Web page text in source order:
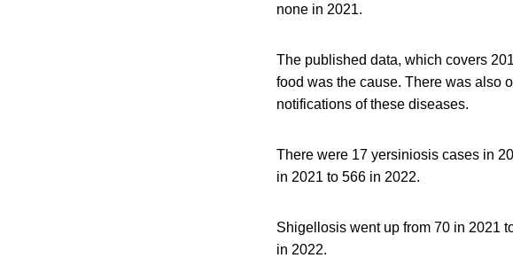
none in 2021.
The published data, which covers
food was the cause. There was also
notifications of these diseases.
There were 17 yersiniosis cases in
in 2021 to 566 in 2022.
Shigellosis went up from 70 in 2021
in 2022.